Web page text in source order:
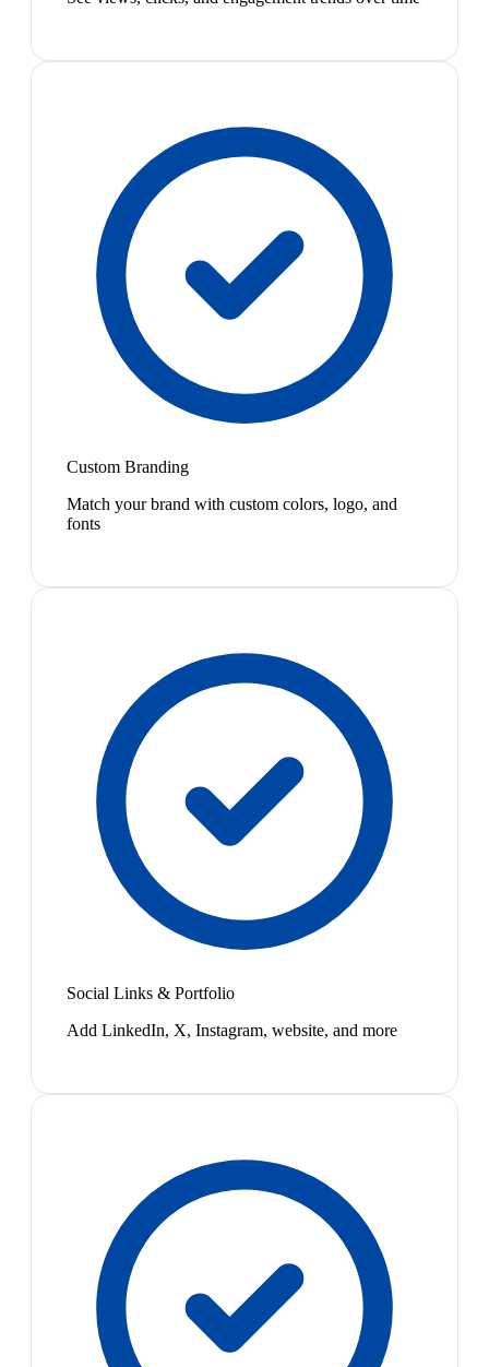
Custom Branding
Match your brand with custom colors, logo, and
fonts
Social Links & Portfolio
Add LinkedIn, X, Instagram, website, and more